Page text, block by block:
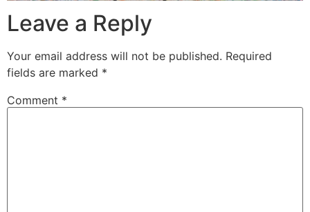
Leave a Reply
Your email address will not be published. Required
fields are marked *
Comment *